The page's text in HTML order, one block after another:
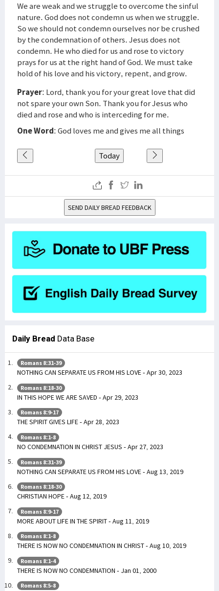
We are weak and we struggle to overcome the sinful
nature. God does not condemn us when we struggle.
So we should not condemn ourselves nor be crushed
by the condemnation of others. Jesus does not
condemn. He who died for us and rose to victory
prays for us at the right hand of God. We must take
hold of his love and his victory, repent, and grow.
Prayer: Lord, thank you for your great love that did
not spare your own Son. Thank you for Jesus who
died and rose and who is interceding for me.
One Word: God loves me and gives me all things
Today
SEND DAILY BREAD FEEDBACK
Daily Bread Data Base
Romans 8:31-39
NOTHING CAN SEPARATE US FROM HIS LOVE - Apr 30, 2023
Romans 8:18-30
IN THIS HOPE WE ARE SAVED - Apr 29, 2023
Romans 8:9-17
THE SPIRIT GIVES LIFE - Apr 28, 2023
Romans 8:1-8
NO CONDEMNATION IN CHRIST JESUS - Apr 27, 2023
Romans 8:31-39
NOTHING CAN SEPARATE US FROM HIS LOVE - Aug 13, 2019
Romans 8:18-30
CHRISTIAN HOPE - Aug 12, 2019
Romans 8:9-17
MORE ABOUT LIFE IN THE SPIRIT - Aug 11, 2019
Romans 8:1-8
THERE IS NOW NO CONDEMNATION IN CHRIST - Aug 10, 2019
Romans 8:1-4
THERE IS NOW NO CONDEMNATION - Jan 01, 2000
Romans 8:5-8